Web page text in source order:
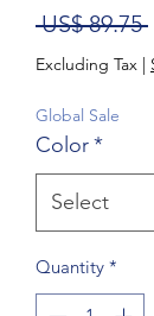
US$ 89.75
Excluding Tax |
Global Sale
Color*
Quantity *